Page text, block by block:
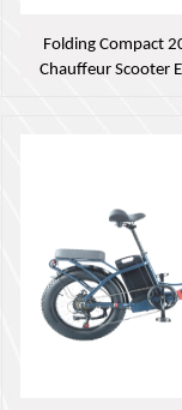
Folding Compact
Chauffeur Scooter